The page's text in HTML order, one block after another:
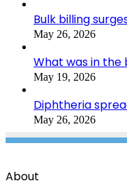
Bulk billing
May 26, 2026
What was in the
May 19, 2026
Diphtheria
May 26, 2026
About